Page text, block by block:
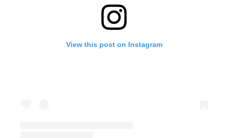
View this post on Instagram